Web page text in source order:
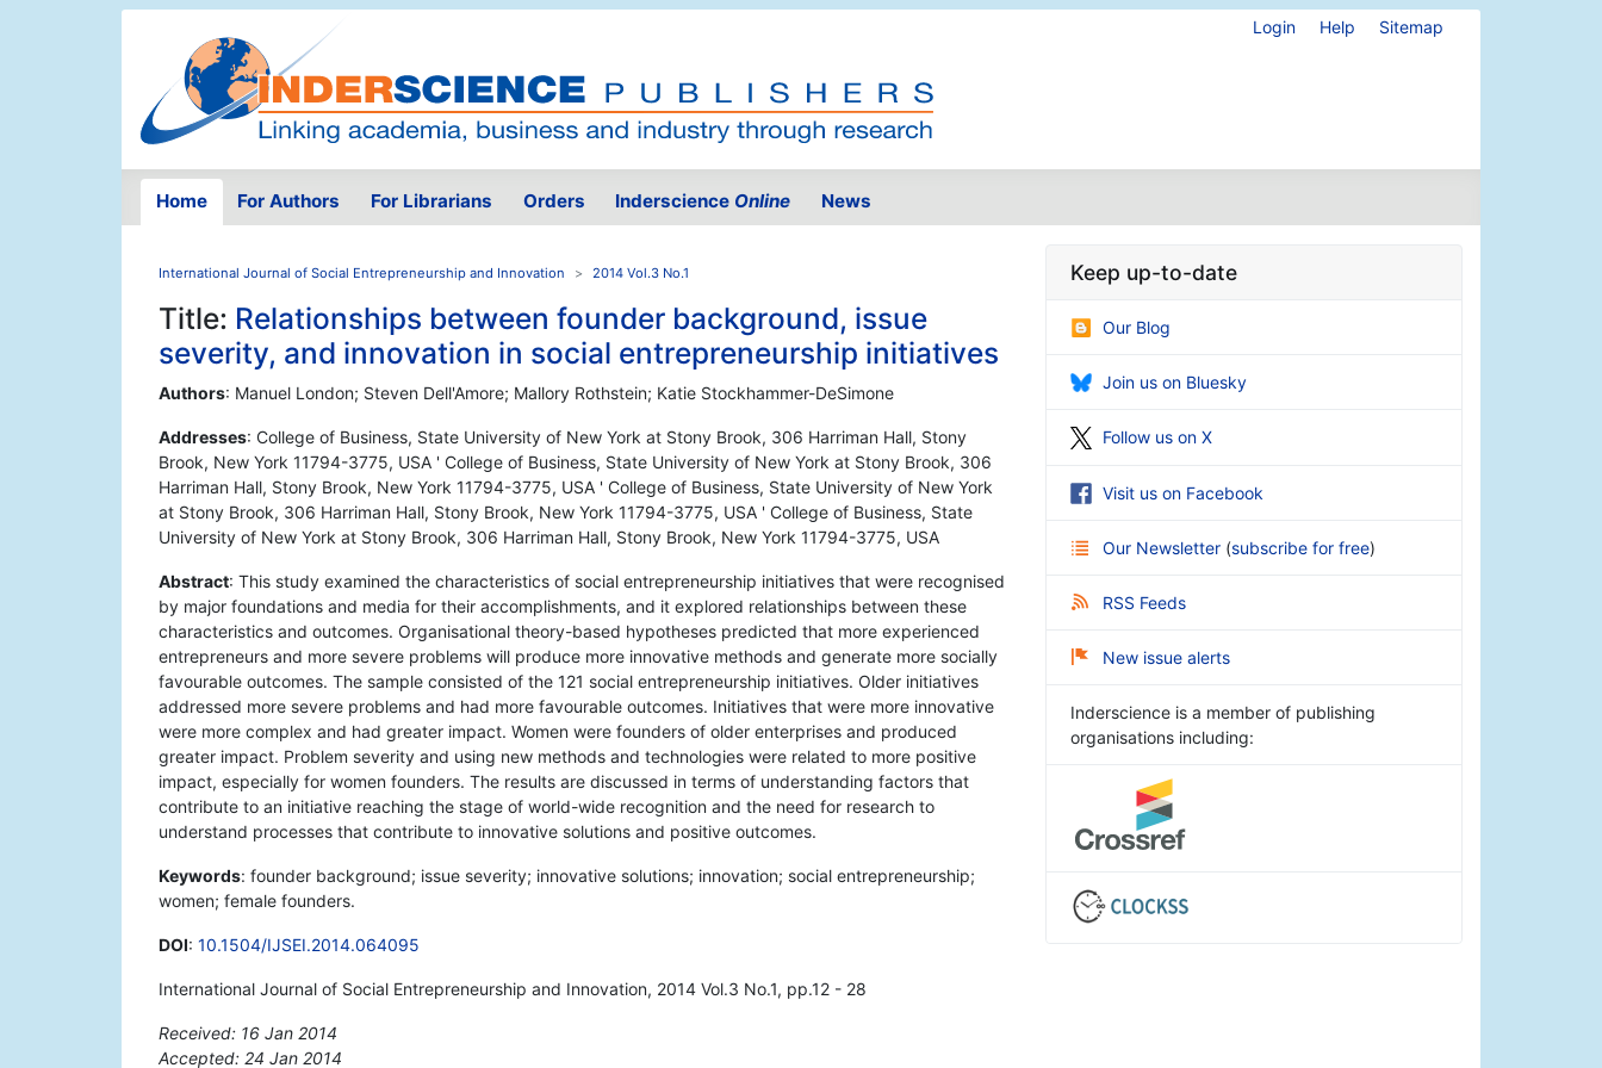
Login Help Sitemap
Home For Authors For Librarians Orders Inderscience Online News
International Journal of Social Entrepreneurship and Innovation 2014 Vol.3 No.1
Title: Relationships between founder background, issue
severity, and innovation in social entrepreneurship initiatives
Authors: Manuel London; Steven Dell'Amore; Mallory Rothstein; Katie Stockhammer-DeSimone
Addresses: College of Business, State University of New York at Stony Brook, 306 Harriman Hall, Stony
Brook, New York 11794-3775, USA ' College of Business, State University of New York at Stony Brook, 306
Harriman Hall, Stony Brook, New York 11794-3775, USA ' College of Business, State University of New York
at Stony Brook, 306 Harriman Hall, Stony Brook, New York 11794-3775, USA ' College of Business, State
University of New York at Stony Brook, 306 Harriman Hall, Stony Brook, New York 11794-3775, USA
Abstract: This study examined the characteristics of social entrepreneurship initiatives that were recognised
by major foundations and media for their accomplishments, and it explored relationships between these
characteristics and outcomes. Organisational theory-based hypotheses predicted that more experienced
entrepreneurs and more severe problems will produce more innovative methods and generate more socially
favourable outcomes. The sample consisted of the 121 social entrepreneurship initiatives. Older initiatives
addressed more severe problems and had more favourable outcomes. Initiatives that were more innovative
were more complex and had greater impact. Women were founders of older enterprises and produced
greater impact. Problem severity and using new methods and technologies were related to more positive
impact, especially for women founders. The results are discussed in terms of understanding factors that
contribute to an initiative reaching the stage of world-wide recognition and the need for research to
understand processes that contribute to innovative solutions and positive outcomes.
Keywords: founder background; issue severity; innovative solutions; innovation; social entrepreneurship;
women; female founders.
DOI: 10.1504/IJSEI.2014.064095
International Journal of Social Entrepreneurship and Innovation, 2014 Vol.3 No.1, pp.12 - 28
Received: 16 Jan 2014
Accepted: 24 Jan 2014
Keep up-to-date
Our Blog
Join us on Bluesky
Follow us on X
Visit us on Facebook
Our Newsletter (subscribe for free)
RSS Feeds
New issue alerts
Inderscience is a member of publishing
organisations including: